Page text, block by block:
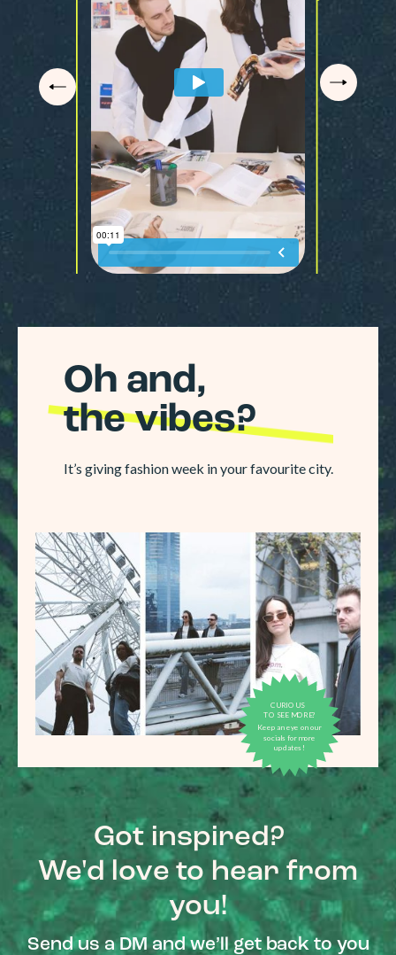
Oh and,
the vibes?
It’s giving fashion week in your favourite city.
CURIOUS
TO SEE MORE?
Keep an eye on our
socials for more
updates!
Got inspired?
We'd love to hear from
you!
Send us a DM and we’ll get back to you